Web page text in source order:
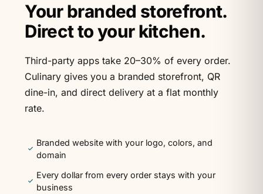
Your branded storefront.
Direct to your kitchen.
Third-party apps take 20–30% of every order.
Culinary gives you a branded storefront, QR
dine-in, and direct delivery at a flat monthly
rate.
Branded website with your logo, colors, and
domain
Every dollar from every order stays with your
business